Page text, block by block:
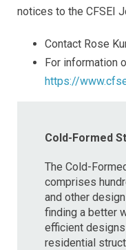
notices to the CFSEI
Contact Rose
For information
https://
Cold-Formed
The Cold-
comprises
and other
finding a better
efficient
residential